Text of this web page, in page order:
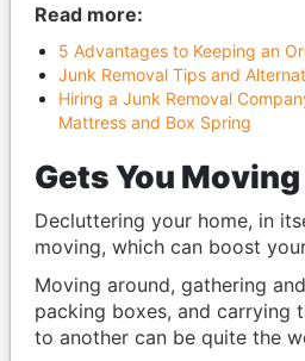
Read more:
5 Advantages to Keeping an
Junk Removal Tips and
Hiring a Junk Removal
Mattress and Box Spring
Gets You Moving
Decluttering your home, in
moving, which can boost
Moving around, gathering
packing boxes, and carrying
to another can be quite the